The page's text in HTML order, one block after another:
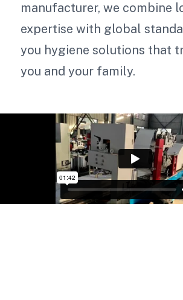
manufacturer, we combine
expertise with global
you hygiene solutions that
you and your family.